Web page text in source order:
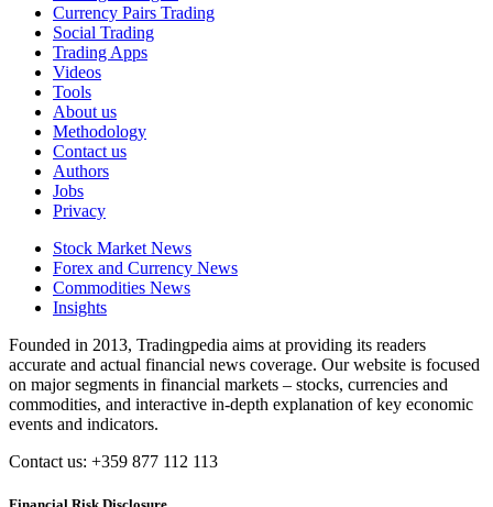
Currency Pairs Trading
Social Trading
Trading Apps
Videos
Tools
About us
Methodology
Contact us
Authors
Jobs
Privacy
Stock Market News
Forex and Currency News
Commodities News
Insights
Founded in 2013, Tradingpedia aims at providing its readers
accurate and actual financial news coverage. Our website is focused
on major segments in financial markets – stocks, currencies and
commodities, and interactive in-depth explanation of key economic
events and indicators.
Contact us: +359 877 112 113